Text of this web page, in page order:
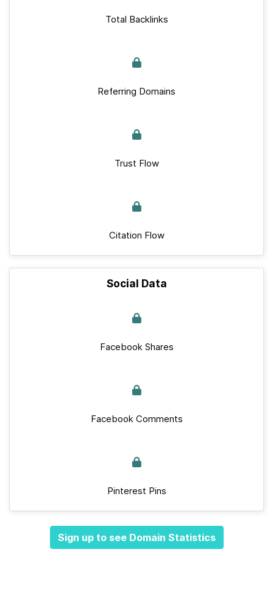
Total Backlinks
Referring Domains
Trust Flow
Citation Flow
Social Data
Facebook Shares
Facebook Comments
Pinterest Pins
Sign up to see Domain Statistics